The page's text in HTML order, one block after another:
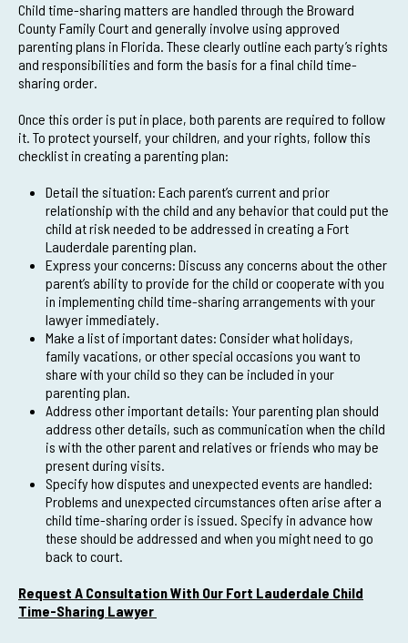
Child time-sharing matters are handled through the Broward
County Family Court and generally involve using approved
parenting plans in Florida. These clearly outline each party’s rights
and responsibilities and form the basis for a final child time-
sharing order.
Once this order is put in place, both parents are required to follow
it. To protect yourself, your children, and your rights, follow this
checklist in creating a parenting plan:
Detail the situation: Each parent’s current and prior
relationship with the child and any behavior that could put the
child at risk needed to be addressed in creating a Fort
Lauderdale parenting plan.
Express your concerns: Discuss any concerns about the other
parent’s ability to provide for the child or cooperate with you
in implementing child time-sharing arrangements with your
lawyer immediately.
Make a list of important dates: Consider what holidays,
family vacations, or other special occasions you want to
share with your child so they can be included in your
parenting plan.
Address other important details: Your parenting plan should
address other details, such as communication when the child
is with the other parent and relatives or friends who may be
present during visits.
Specify how disputes and unexpected events are handled:
Problems and unexpected circumstances often arise after a
child time-sharing order is issued. Specify in advance how
these should be addressed and when you might need to go
back to court.
Request A Consultation With Our Fort Lauderdale Child
Time-Sharing Lawyer